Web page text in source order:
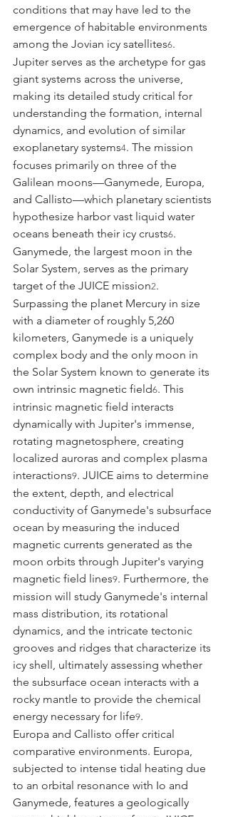
conditions that may have led to the
emergence of habitable environments
among the Jovian icy satellites6.
Jupiter serves as the archetype for gas
giant systems across the universe,
making its detailed study critical for
understanding the formation, internal
dynamics, and evolution of similar
exoplanetary systems4. The mission
focuses primarily on three of the
Galilean moons—Ganymede, Europa,
and Callisto—which planetary scientists
hypothesize harbor vast liquid water
oceans beneath their icy crusts6.
Ganymede, the largest moon in the
Solar System, serves as the primary
target of the JUICE mission2.
Surpassing the planet Mercury in size
with a diameter of roughly 5,260
kilometers, Ganymede is a uniquely
complex body and the only moon in
the Solar System known to generate its
own intrinsic magnetic field6. This
intrinsic magnetic field interacts
dynamically with Jupiter's immense,
rotating magnetosphere, creating
localized auroras and complex plasma
interactions9. JUICE aims to determine
the extent, depth, and electrical
conductivity of Ganymede's subsurface
ocean by measuring the induced
magnetic currents generated as the
moon orbits through Jupiter's varying
magnetic field lines9. Furthermore, the
mission will study Ganymede's internal
mass distribution, its rotational
dynamics, and the intricate tectonic
grooves and ridges that characterize its
icy shell, ultimately assessing whether
the subsurface ocean interacts with a
rocky mantle to provide the chemical
energy necessary for life9.
Europa and Callisto offer critical
comparative environments. Europa,
subjected to intense tidal heating due
to an orbital resonance with Io and
Ganymede, features a geologically